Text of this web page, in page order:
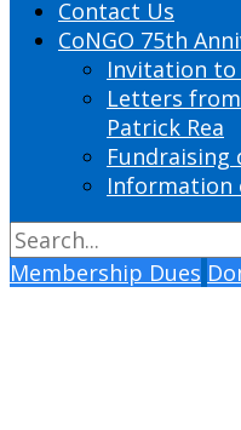
Contact Us
CoNGO 75th
Invitation to
Letters
Patrick Rea
Fundraising
Information
Membership Dues